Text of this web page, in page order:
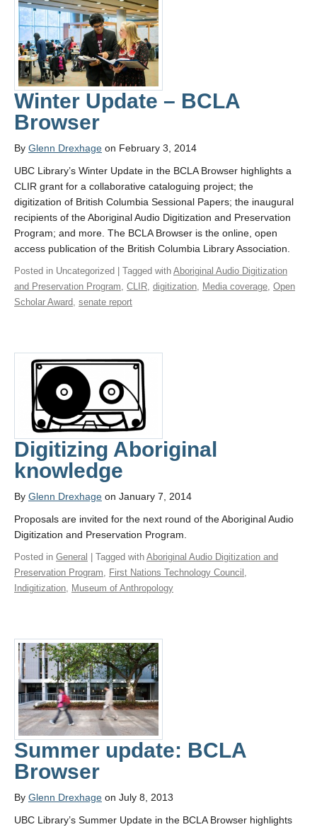
Winter Update – BCLA
Browser
By Glenn Drexhage on February 3, 2014
UBC Library’s Winter Update in the BCLA Browser highlights a
CLIR grant for a collaborative cataloguing project; the
digitization of British Columbia Sessional Papers; the inaugural
recipients of the Aboriginal Audio Digitization and Preservation
Program; and more. The BCLA Browser is the online, open
access publication of the British Columbia Library Association.
Posted in Uncategorized | Tagged with Aboriginal Audio Digitization
and Preservation Program, CLIR, digitization, Media coverage, Open
Scholar Award, senate report
Digitizing Aboriginal
knowledge
By Glenn Drexhage on January 7, 2014
Proposals are invited for the next round of the Aboriginal Audio
Digitization and Preservation Program.
Posted in General | Tagged with Aboriginal Audio Digitization and
Preservation Program
First Nations Technology Council
Indigitization
Museum of Anthropology
Summer update: BCLA
Browser
By Glenn Drexhage on July 8, 2013
UBC Library’s Summer Update in the BCLA Browser highlights